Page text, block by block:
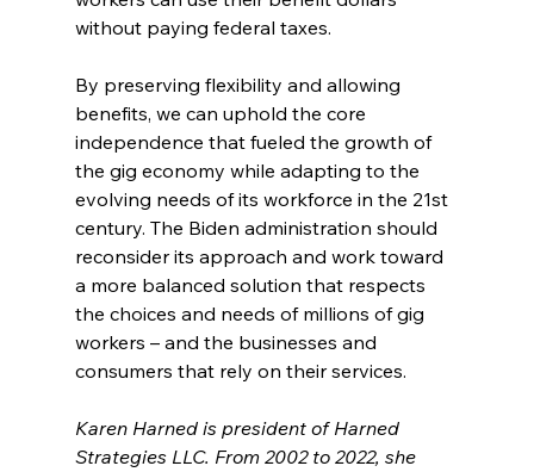
without paying federal taxes.
By preserving flexibility and allowing
benefits, we can uphold the core
independence that fueled the growth of
the gig economy while adapting to the
evolving needs of its workforce in the 21st
century. The Biden administration should
reconsider its approach and work toward
a more balanced solution that respects
the choices and needs of millions of gig
workers – and the businesses and
consumers that rely on their services.
Karen Harned is president of Harned
Strategies LLC. From 2002 to 2022, she